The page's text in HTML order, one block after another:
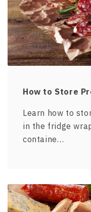
How to Store
Learn how to
in the fridge
containe…